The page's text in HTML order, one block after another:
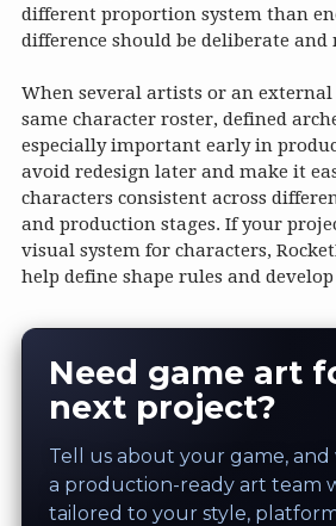
different proportion system than
difference should be deliberate
When several artists or an
same character roster, defined
especially important early in
avoid redesign later and make it
characters consistent across
and production stages. If your
visual system for characters,
help define shape rules and
Need game art
next project?
Tell us about your game, and
a production-ready art team
tailored to your style,